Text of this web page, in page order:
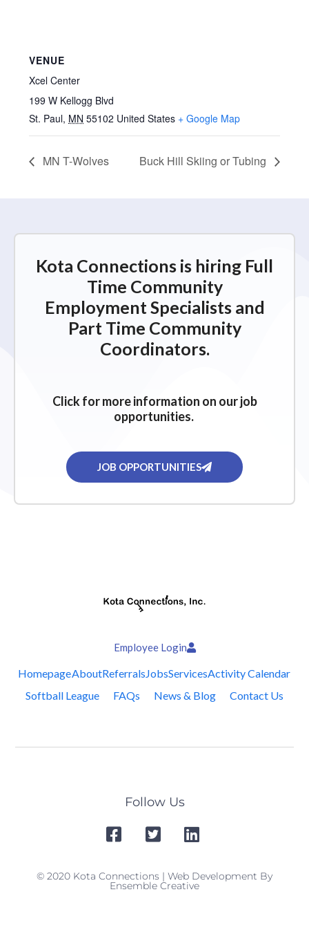
VENUE
Xcel Center
199 W Kellogg Blvd
St. Paul, MN 55102 United States + Google Map
MN T-Wolves Buck Hill Skiing or Tubing
Kota Connections is hiring Full
Time Community
Employment Specialists and
Part Time Community
Coordinators.
Click for more information on our job
opportunities.
JOB OPPORTUNITIES
Employee Login
HomepageAboutReferralsJobsServicesActivity Calendar
Softball League
FAQs News & Blog Contact Us
Follow Us
© 2020 Kota Connections | Web Development By
Ensemble Creative